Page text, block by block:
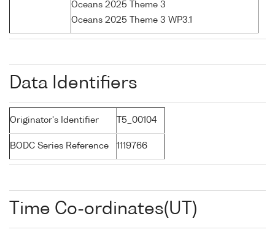
Oceans 2025 Theme 3
Oceans 2025 Theme 3 WP3.1
Data Identifiers
Originator's Identifier T5_00104
BODC Series Reference 1119766
Time Co-ordinates(UT)